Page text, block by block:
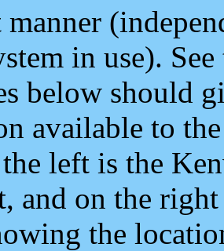
manner
in use).
below should
available to
left is the
and on the
the